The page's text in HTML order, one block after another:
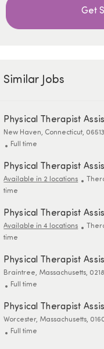
Get
Similar Jobs
Physical Therapist
Location
New Haven, Connecticut, 06513
Job Type
Full time
Physical Therapist
Available in 2 locations
time
Physical Therapist
Available in 4 locations
time
Physical Therapist
Location
Braintree, Massachusetts,
Job Type
Full time
Physical Therapist
Location
Worcester, Massachusetts,
Job Type
Full time